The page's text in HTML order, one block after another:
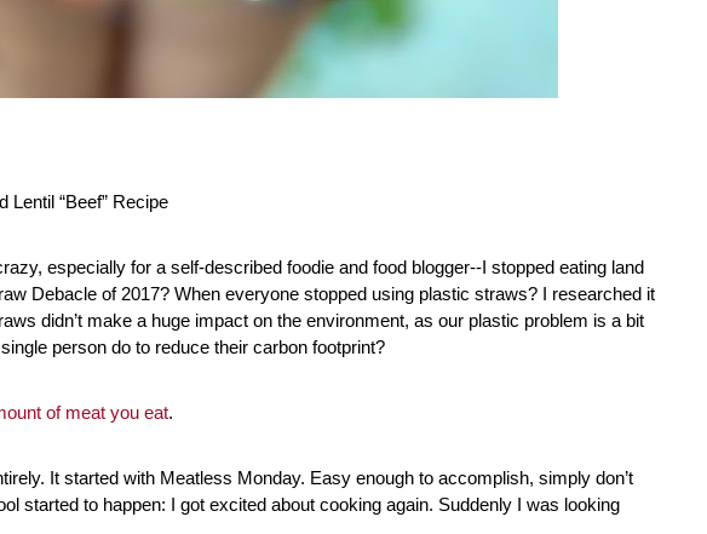
Lentil “Beef” Recipe
especially for a self-described foodie and food blogger--I stopped eating land
Debacle of 2017? When everyone stopped using plastic straws? I researched it
didn’t make a huge impact on the environment, as our plastic problem is a bit
person do to reduce their carbon footprint?
of meat you eat.
It started with Meatless Monday. Easy enough to accomplish, simply don’t
started to happen: I got excited about cooking again. Suddenly I was looking